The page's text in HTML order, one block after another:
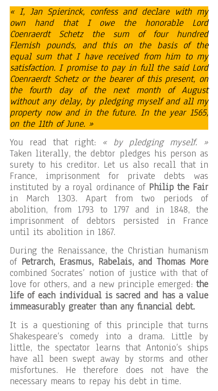
« I, Jan Spierinck, confess and declare with my
own hand that I owe the honorable Lord
Coenraerdt Schetz the sum of four hundred
Flemish pounds, and this on the basis of the
equal sum that I have received from him to my
satisfaction. I promise to pay in full the said Lord
Coenraerdt Schetz or the bearer of this present, on
the fourth day of the next month of August
without any delay, by pledging myself and all my
property now and in the future. In the year 1565,
on the 11th of June. »
You read that right: « by pledging myself. »
Taken literally, the debtor pledges his person as
surety to his creditor. Let us also recall that in
France, imprisonment for private debts was
instituted by a royal ordinance of Philip the Fair
in March 1303. Apart from two periods of
abolition, from 1793 to 1797 and in 1848, the
imprisonment of debtors persisted in France
until its abolition in 1867.
During the Renaissance, the Christian humanism
of Petrarch, Erasmus, Rabelais, and Thomas More
combined Socrates’ notion of justice with that of
love for others, and a new principle emerged: the
life of each individual is sacred and has a value
immeasurably greater than any financial debt.
It is a questioning of this principle that turns
Shakespeare’s comedy into a drama. Little by
little, the spectator learns that Antonio’s ships
have all been swept away by storms and other
misfortunes. He therefore does not have the
necessary means to repay his debt in time.